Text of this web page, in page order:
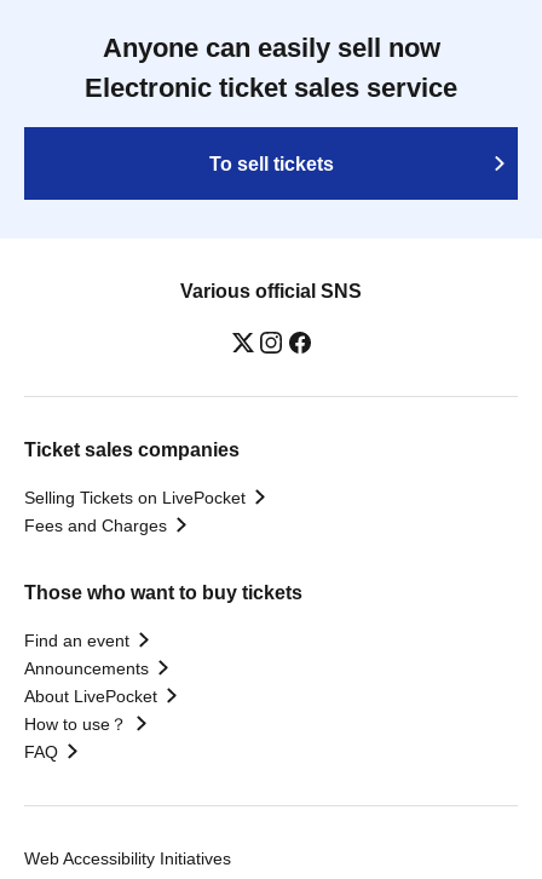
Anyone can easily sell now
Electronic ticket sales service
To sell tickets
Various official SNS
Ticket sales companies
Selling Tickets on LivePocket
Fees and Charges
Those who want to buy tickets
Find an event
Announcements
About LivePocket
How to use？
FAQ
Web Accessibility Initiatives